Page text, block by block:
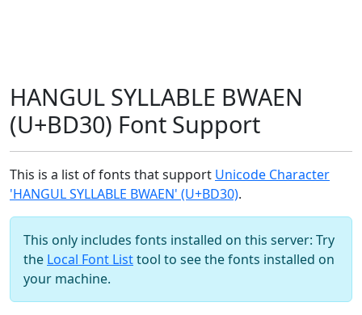
HANGUL SYLLABLE BWAEN
(U+BD30) Font Support
This is a list of fonts that support Unicode Character
'HANGUL SYLLABLE BWAEN' (U+BD30).
This only includes fonts installed on this server: Try
the Local Font Listtool to see the fonts installed on
your machine.